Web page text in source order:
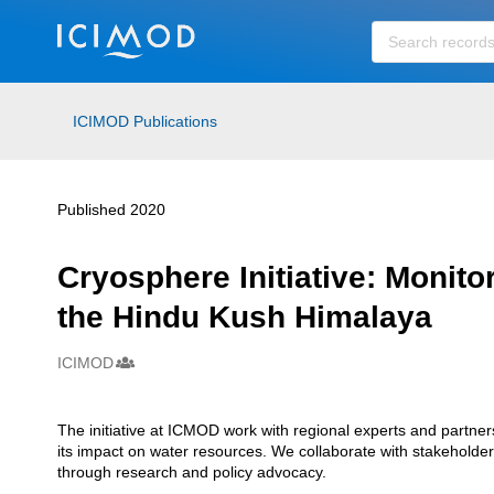
Skip to main
ICIMOD Publications
Published 2020
Cryosphere Initiative:
the Hindu Kush Himalaya
Creators
ICIMOD
Description
The initiative at ICMOD work with regional experts and
its impact on water resources. We collaborate with
through research and policy advocacy.